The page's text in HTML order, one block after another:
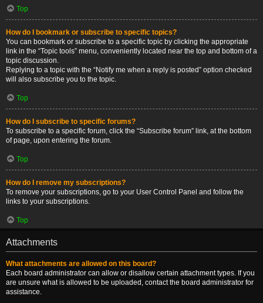
Top
How do I bookmark or subscribe to specific topics?
You can bookmark or subscribe to a specific topic by clicking the appropriate
link in the “Topic tools” menu, conveniently located near the top and bottom of a
topic discussion.
Replying to a topic with the “Notify me when a reply is posted” option checked
will also subscribe you to the topic.
Top
How do I subscribe to specific forums?
To subscribe to a specific forum, click the “Subscribe forum” link, at the bottom
of page, upon entering the forum.
Top
How do I remove my subscriptions?
To remove your subscriptions, go to your User Control Panel and follow the
links to your subscriptions.
Top
Attachments
What attachments are allowed on this board?
Each board administrator can allow or disallow certain attachment types. If you
are unsure what is allowed to be uploaded, contact the board administrator for
assistance.